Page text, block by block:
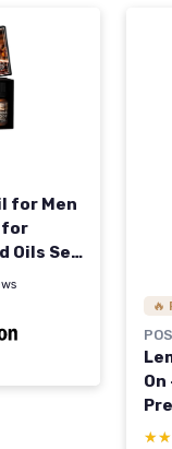
for Men
for
Oils Set
DIY
🔥